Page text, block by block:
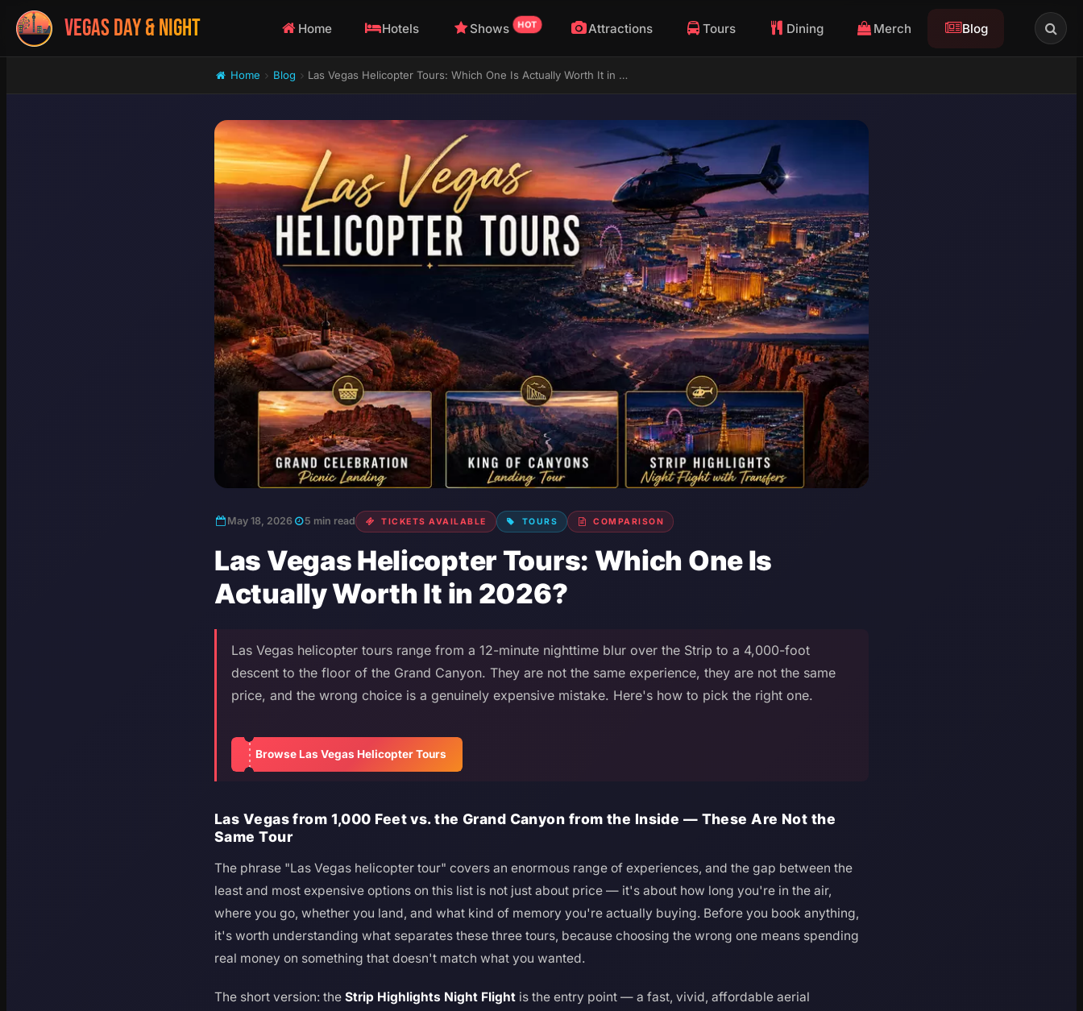
VEGAS DAY & NIGHT Home Hotels Shows HOT Attractions Tours Dining Merch Blog
Home Blog Las Vegas Helicopter Tours: Which One Is Actually Worth It in 2026?
May 18, 2026 5 min read TICKETS AVAILABLE TOURS COMPARISON
Las Vegas Helicopter Tours: Which One Is
Actually Worth It in 2026?
Las Vegas helicopter tours range from a 12-minute nighttime blur over the Strip to a 4,000-foot
descent to the floor of the Grand Canyon. They are not the same experience, they are not the same
price, and the wrong choice is a genuinely expensive mistake. Here's how to pick the right one.
Browse Las Vegas Helicopter Tours
Las Vegas from 1,000 Feet vs. the Grand Canyon from the Inside — These Are Not the
Same Tour
The phrase "Las Vegas helicopter tour" covers an enormous range of experiences, and the gap between the
least and most expensive options on this list is not just about price — it's about how long you're in the air,
where you go, whether you land, and what kind of memory you're actually buying. Before you book anything,
it's worth understanding what separates these three tours, because choosing the wrong one means spending
real money on something that doesn't match what you wanted.
The short version: the Strip Highlights Night Flight is the entry point — a fast, vivid, affordable aerial